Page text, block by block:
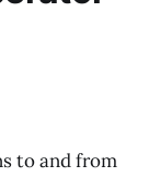
to and from